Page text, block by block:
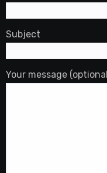
Subject
Your message